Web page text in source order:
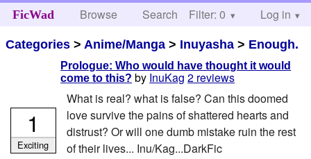
FicWad Browse Search Help
Filter: 0 Log in
Categories > Anime/Manga > Inuyasha > Enough.
Prologue: Who would have thought it would
come to this? by InuKag 2 reviews
What is real? what is false? Can this doomed
love survive the pains of shattered hearts and
distrust? Or will one dumb mistake ruin the rest
of their lives... Inu/Kag...DarkFic
1
Exciting